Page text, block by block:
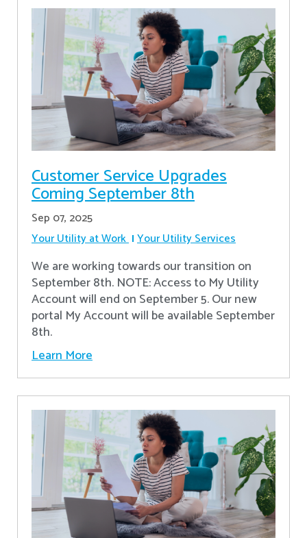
Customer Service Upgrades
Coming September 8th
Sep 07, 2025
Your Utility at Work Your Utility Services
We are working towards our transition on
September 8th. NOTE: Access to My Utility
Account will end on September 5. Our new
portal My Account will be available September
8th.
Learn More